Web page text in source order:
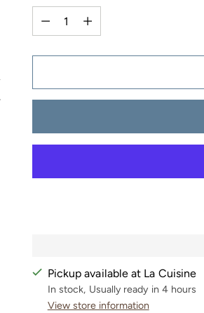
Quantity
Pickup available at La Cuisine
In stock, Usually ready in 4 hours
View store information